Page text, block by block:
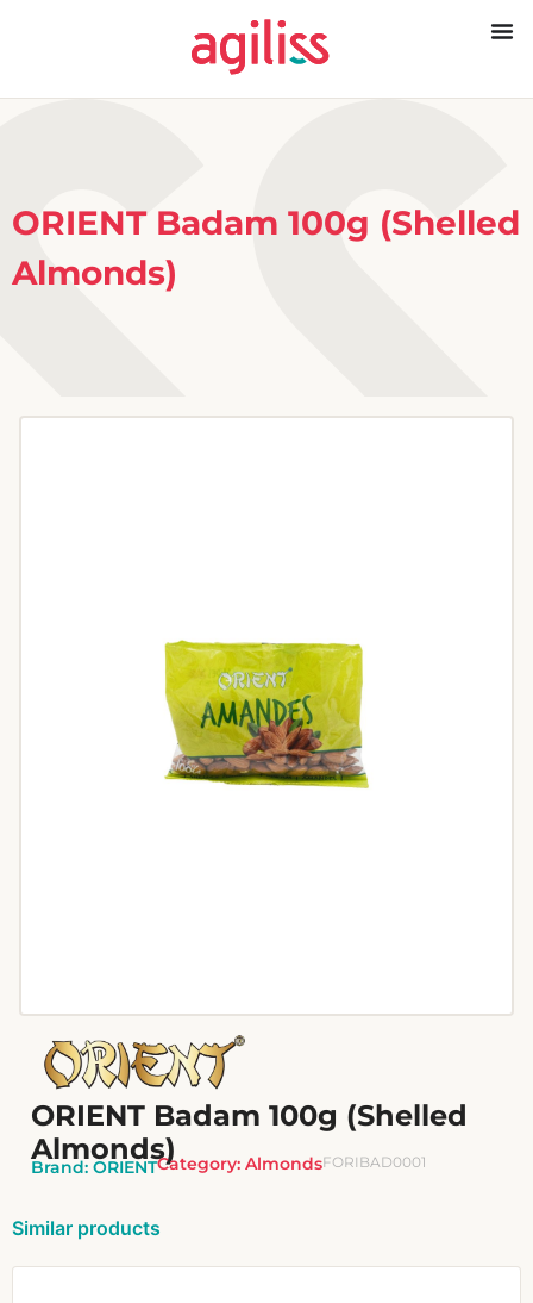
ORIENT Badam 100g (Shelled
Almonds)
ORIENT Badam 100g (Shelled
Almonds)
Brand: ORIENTCategory: AlmondsFORIBAD0001
Similar products